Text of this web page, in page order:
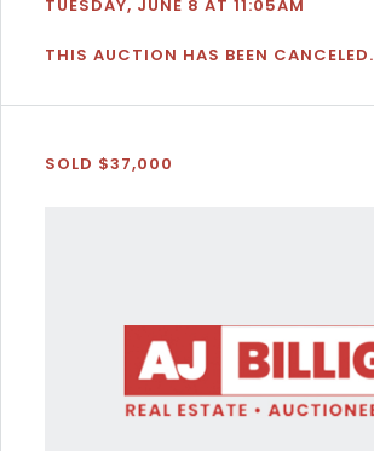
TUESDAY, JUNE 8 AT 11:05AM
THIS AUCTION HAS BEEN CANCELED.
SOLD $37,000